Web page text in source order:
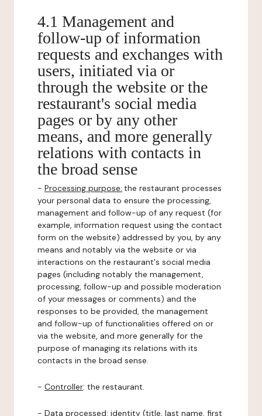
4.1 Management and
follow-up of information
requests and exchanges with
users, initiated via or
through the website or the
restaurant's social media
pages or by any other
means, and more generally
relations with contacts in
the broad sense
- Processing purpose: the restaurant processes
your personal data to ensure the processing,
management and follow-up of any request (for
example, information request using the contact
form on the website) addressed by you, by any
means and notably via the website or via
interactions on the restaurant's social media
pages (including notably the management,
processing, follow-up and possible moderation
of your messages or comments) and the
responses to be provided, the management
and follow-up of functionalities offered on or
via the website, and more generally for the
purpose of managing its relations with its
contacts in the broad sense.
- Controller: the restaurant.
- Data processed: identity (title, last name, first